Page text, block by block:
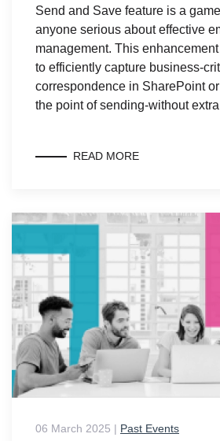
Send and Save feature is a
anyone serious about effective
management. This
to efficiently capture business-
correspondence in SharePoint
the point of sending-without
READ MORE
06 March 2025 | Past Events